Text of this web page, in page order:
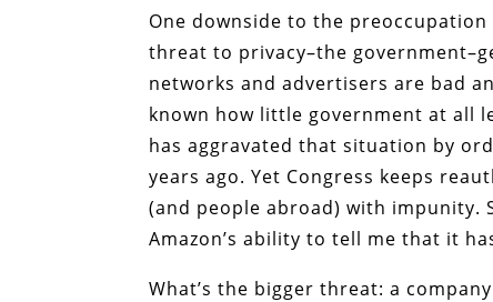
One downside to the
threat to privacy–the
networks and advertisers are bad
known how little government at all
has aggravated that situation by
years ago. Yet Congress keeps
(and people abroad) with impunity.
Amazon’s ability to tell me that it
What’s the bigger threat: a